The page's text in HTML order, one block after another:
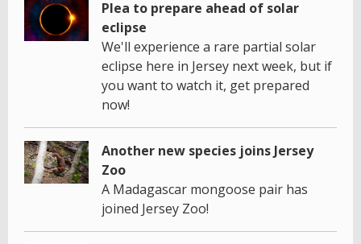
Plea to prepare ahead of solar
eclipse
We'll experience a rare partial solar
eclipse here in Jersey next week, but if
you want to watch it, get prepared
now!
Another new species joins Jersey
Zoo
A Madagascar mongoose pair has
joined Jersey Zoo!